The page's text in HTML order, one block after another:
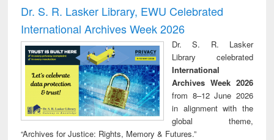
and report writing
: a practical
approach to
business &
technical
communication
treatment and
reuse
engineering
Dr. S. R. Lasker Library, EWU Celebrated
International Archives Week 2026
Dr. S. R. Lasker
Library celebrated
International
Archives Week 2026
from 8–12 June 2026
in alignment with the
global theme,
“Archives for Justice: Rights, Memory & Futures.”